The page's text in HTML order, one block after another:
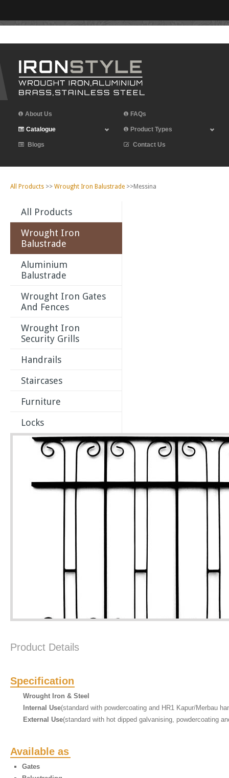
About Us FAQs
Catalogue Product Types
Blogs Contact Us
All Products >> Wrought Iron Balustrade >>Messina
All Products
Wrought Iron
Balustrade
Aluminium
Balustrade
Wrought Iron Gates
And Fences
Wrought Iron
Security Grills
Handrails
Staircases
Furniture
Locks
Product Details
Specification
Wrought Iron & Steel
Internal Use(standard with powdercoating and HR1 Kapur/Merbau
External Use(standard with hot dipped galvanising, powdercoating
Available as
Gates